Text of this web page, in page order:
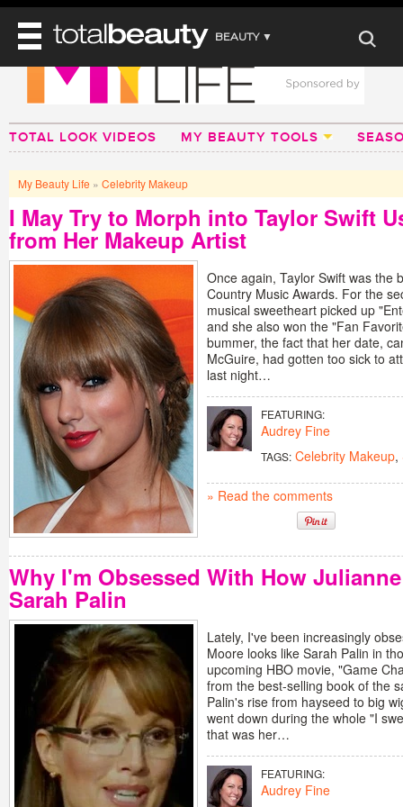
BEAUTY ▼
WELLNESS ▼
REVIEWS ▼
BEAUTY AWARDS
REVIEWS
MAIN
MAKEUP
HAIR
FACE
BODY
BEAUTY
MAIN
HAIRSTYLES
NAILS
HEALTH AND BEAUTY
SKINCARE
MAKEUP
PERFUME
BEAUTY WITHOUT BOUNDARIES
DIET & HEALTH
MAIN
DIET
HEALTH
FITNESS
BEAUTY IN BALANCE
BEAUTY AWARDS
SHOP
TOTAL LOOK VIDEOS MY BEAUTY TOOLS
My Beauty Life » Celebrity Makeup
I May Try to Morph into Taylor Swift
from Her Makeup Artist
Once again, Taylor Swift was the
Country Music Awards. For the
musical sweetheart picked up
and she also won the "Fan
bummer, the fact that her date,
McGuire, had gotten too sick to
last night…
FEATURING:
Audrey Fine
TAGS: Celebrity Makeup,
» Read the comments
Why I'm Obsessed With How
Sarah Palin
Lately, I've been increasingly
Moore looks like Sarah Palin in
upcoming HBO movie, "Game
from the best-selling book of the
Palin's rise from hayseed to big
went down during the whole "I
that was her…
FEATURING:
Audrey Fine